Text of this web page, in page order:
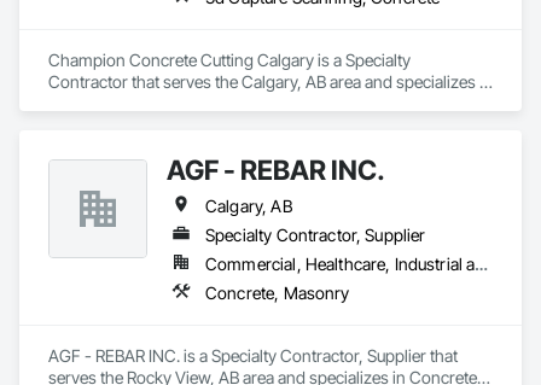
Champion Concrete Cutting Calgary is a Specialty
Contractor that serves the Calgary, AB area and specializes in
AGF - REBAR INC.
Calgary, AB
Specialty Contractor, Supplier
Commercial, Healthcare, Industrial and Energy, Infrastructure, Institutional, Residential
Concrete, Masonry
AGF - REBAR INC. is a Specialty Contractor, Supplier that
serves the Rocky View, AB area and specializes in Concrete,